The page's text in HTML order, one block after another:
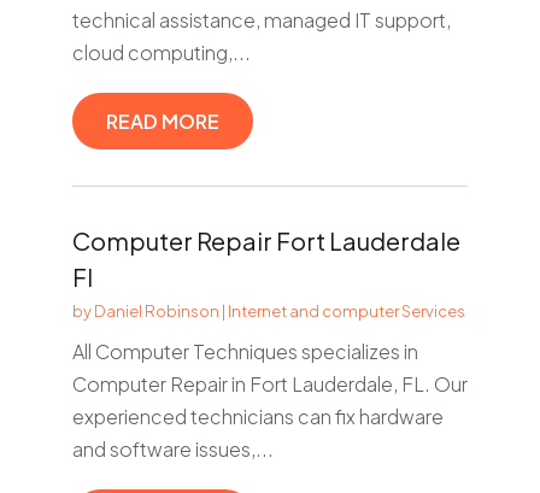
technical assistance, managed IT support,
cloud computing,...
READ MORE
Computer Repair Fort Lauderdale
Fl
byDaniel Robinson | Internet and computer Services
All Computer Techniques specializes in
Computer Repair in Fort Lauderdale, FL. Our
experienced technicians can fix hardware
and software issues,...